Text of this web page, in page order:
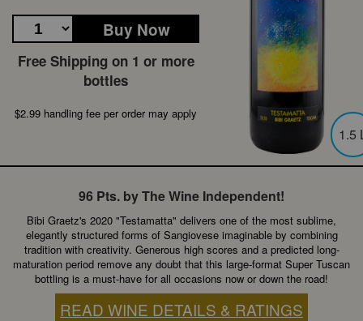
Buy Now
Free Shipping on 1 or more
bottles
$2.99 handling fee per order may apply
1.5
96 Pts. by The Wine Independent!
Bibi Graetz's 2020 "Testamatta" delivers one of the most sublime,
elegantly structured forms of Sangiovese imaginable by combining
tradition with creativity. Generous high scores and a predicted long-
maturation period remove any doubt that this large-format Super Tuscan
bottling is a must-have for all occasions now or down the road!
READ WINE DETAILS & RATINGS